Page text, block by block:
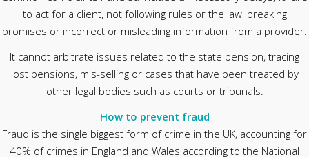
to act for a client, not following rules or the law, breaking
promises or incorrect or misleading information from a provider.
It cannot arbitrate issues related to the state pension, tracing
lost pensions, mis-selling or cases that have been treated by
other legal bodies such as courts or tribunals.
How to prevent fraud
Fraud is the single biggest form of crime in the UK, accounting for
40% of crimes in England and Wales according to the National